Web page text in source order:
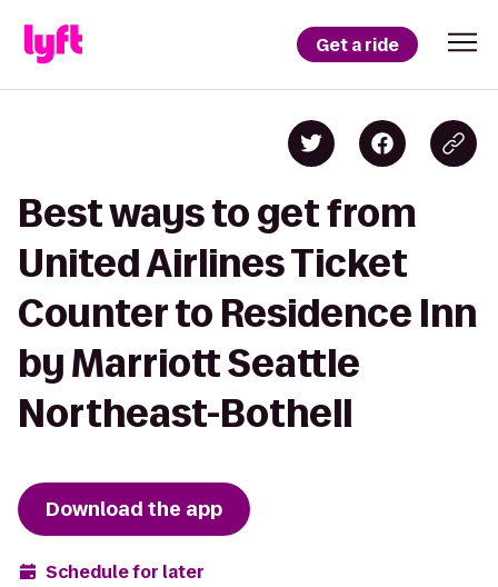
Get a ride
Best ways to get from
United Airlines Ticket
Counter to Residence Inn
by Marriott Seattle
Northeast-Bothell
Download the app
Schedule for later